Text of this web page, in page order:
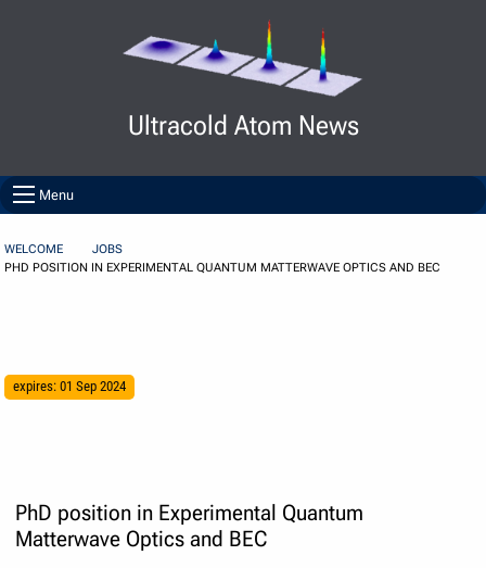
Ultracold Atom News
Menu
WELCOME
JOBS
PHD POSITION IN EXPERIMENTAL QUANTUM MATTERWAVE OPTICS AND BEC
expires: 01 Sep 2024
PhD position in Experimental Quantum
Matterwave Optics and BEC